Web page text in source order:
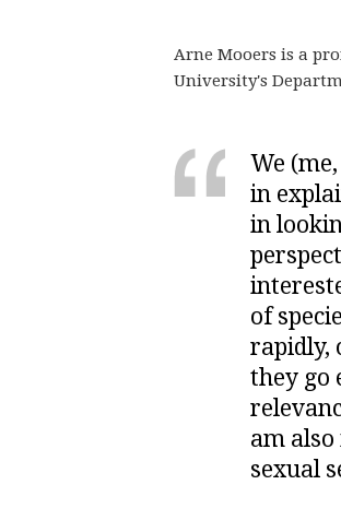
Arne Mooers is a
University's
We
in
in
of
rapidly,
they go
am
sexual